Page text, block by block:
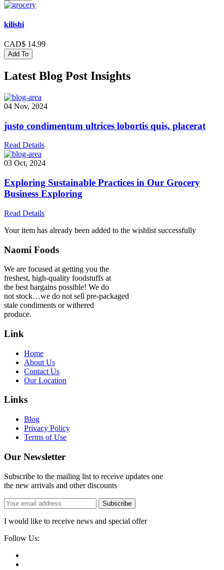
kilishi
CAD$ 14.99
Add To
Latest Blog Post Insights
04 Nov, 2024
justo condimentum ultrices lobortis quis, placerat
Read Details
03 Oct, 2024
Exploring Sustainable Practices in Our Grocery
Business Exploring
Read Details
Your item has already been added to the wishlist successfully
Naomi Foods
We are focused at getting you the
freshest, high-quality foodstuffs at
the best bargains possible! We do
not stock…we do not sell pre-packaged
stale condiments or withered
produce.
Link
Home
About Us
Contact Us
Our Location
Links
Blog
Privacy Policy
Terms of Use
Our Newsletter
Subscribe to the mailing list to receive updates one
the new arrivals and other discounts
Subscribe
I would like to receive news and special offer
Follow Us: